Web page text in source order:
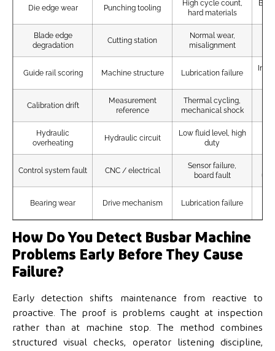
Die edge wear Punching tooling
High cycle count,
hard materials
Blade edge
degradation
Cutting station
Normal wear,
misalignment
Guide rail scoring Machine structure Lubrication failure
Calibration drift
Measurement
reference
Thermal cycling,
mechanical shock
Hydraulic
overheating
Hydraulic circuit
Low fluid level, high
duty
Control system fault CNC / electrical
Sensor failure,
board fault
Bearing wear Drive mechanism Lubrication failure
How Do You Detect Busbar Machine
Problems Early Before They Cause
Failure?
Early detection shifts maintenance from reactive to
proactive. The proof is problems caught at inspection
rather than at machine stop. The method combines
structured visual checks, operator listening discipline,